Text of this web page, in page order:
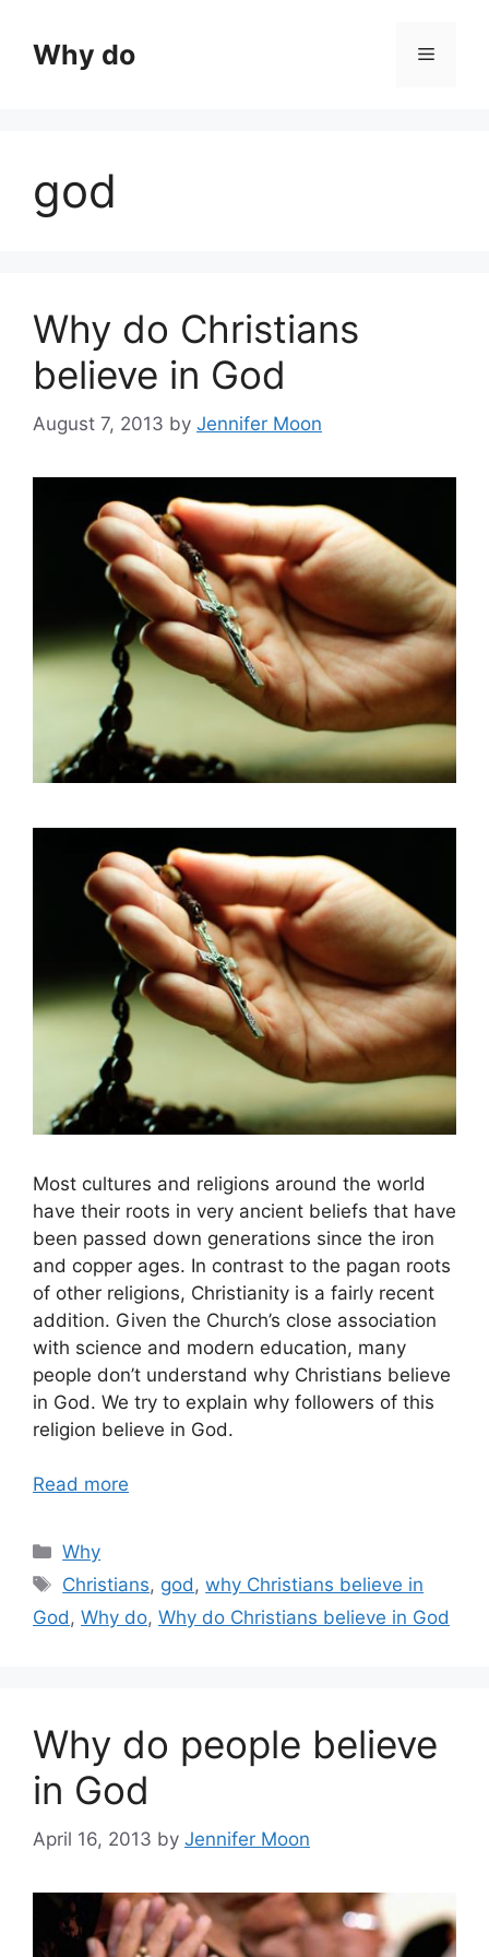
contentWhy do Menu
god
Why do Christians
believe in God
August 7, 2013 by Jennifer Moon
Most cultures and religions around the world
have their roots in very ancient beliefs that have
been passed down generations since the iron
and copper ages. In contrast to the pagan roots
of other religions, Christianity is a fairly recent
addition. Given the Church’s close association
with science and modern education, many
people don’t understand why Christians believe
in God. We try to explain why followers of this
religion believe in God.
Read more
Categories
Why
Tags
Christians, god,why Christians believe in
God, Why do, Why do Christians believe in God
Why do people believe
in God
April 16, 2013 by Jennifer Moon